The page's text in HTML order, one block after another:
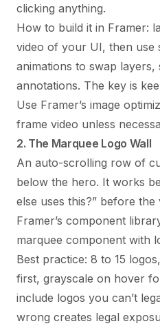
clicking anything.
How to build it in Framer:
video of your UI, then use
animations to swap
annotations. The key is
Use Framer’s image
frame video unless
2. The Marquee Logo Wall
An auto-scrolling row of
below the hero. It works
else uses this?” before
Framer’s component
marquee component with
Best practice: 8 to 15
first, grayscale on hover
include logos you can’t
wrong creates legal